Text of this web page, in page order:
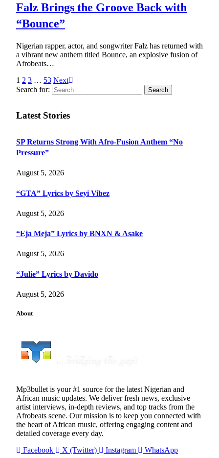
Falz Brings the Groove Back with
“Bounce”
Nigerian rapper, actor, and songwriter Falz has returned with
a vibrant new anthem titled Bounce, an explosive fusion of
Afrobeats…
1 2 3 … 53 Next
Search for:
Latest Stories
SP Returns Strong With Afro-Fusion Anthem “No
Pressure”
August 5, 2026
“GTA” Lyrics by Seyi Vibez
August 5, 2026
“Eja Meja” Lyrics by BNXN & Asake
August 5, 2026
“Julie” Lyrics by Davido
August 5, 2026
About
Mp3bullet is your #1 source for the latest Nigerian and
African music updates. We deliver fresh news, exclusive
artist interviews, in-depth reviews, and top tracks from the
Afrobeats scene. Our mission is to keep you connected with
the heart of African music, offering engaging content and
detailed coverage every day.
Facebook
X (Twitter) Instagram WhatsApp